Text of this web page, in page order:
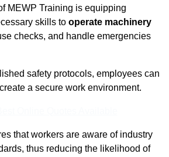
MEWP Training is equipping
skills to operate machinery
checks, and handle emergencies
safety protocols, employees can
a secure work environment.
that workers are aware of industry
thus reducing the likelihood of